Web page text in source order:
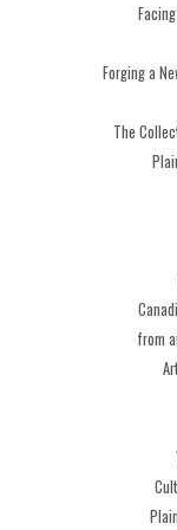
Forging a
The
from